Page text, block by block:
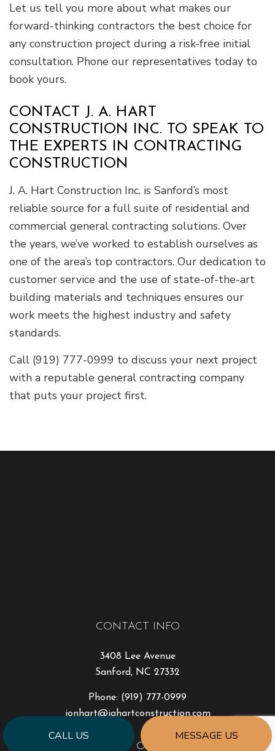
CALL US MESSAGE US
Let us tell you more about what makes our
forward-thinking contractors the best choice for
any construction project during a risk-free initial
consultation. Phone our representatives today to
book yours.
CONTACT J. A. HART
CONSTRUCTION INC. TO SPEAK TO
THE EXPERTS IN CONTRACTING
CONSTRUCTION
J. A. Hart Construction Inc. is Sanford’s most
reliable source for a full suite of residential and
commercial general contracting solutions. Over
the years, we’ve worked to establish ourselves as
one of the area’s top contractors. Our dedication to
customer service and the use of state-of-the-art
building materials and techniques ensures our
work meets the highest industry and safety
standards.
Call (919) 777-0999 to discuss your next project
with a reputable general contracting company
that puts your project first.
CONTACT INFO
3408 Lee Avenue
Sanford, NC 27332
Phone: (919) 777-0999
jonhart@jahartconstruction.com
HOURS OF OPERATION